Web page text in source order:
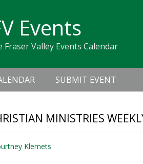
Events
Valley Events Calendar
SUBMIT EVENT
MINISTRIES
Klemets